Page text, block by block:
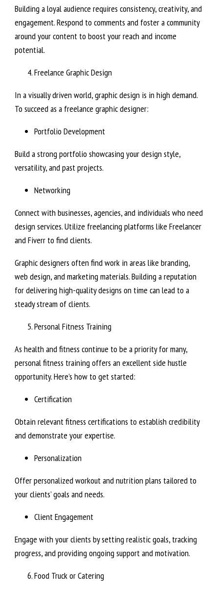
Building a loyal audience requires consistency, creativity, and
engagement. Respond to comments and foster a community
around your content to boost your reach and income
potential.
Freelance Graphic Design
In a visually driven world, graphic design is in high demand.
To succeed as a freelance graphic designer:
Portfolio Development
Build a strong portfolio showcasing your design style,
versatility, and past projects.
Networking
Connect with businesses, agencies, and individuals who need
design services. Utilize freelancing platforms like Freelancer
and Fiverr to find clients.
Graphic designers often find work in areas like branding,
web design, and marketing materials. Building a reputation
for delivering high-quality designs on time can lead to a
steady stream of clients.
Personal Fitness Training
As health and fitness continue to be a priority for many,
personal fitness training offers an excellent side hustle
opportunity. Here’s how to get started:
Certification
Obtain relevant fitness certifications to establish credibility
and demonstrate your expertise.
Personalization
Offer personalized workout and nutrition plans tailored to
your clients’ goals and needs.
Client Engagement
Engage with your clients by setting realistic goals, tracking
progress, and providing ongoing support and motivation.
Food Truck or Catering